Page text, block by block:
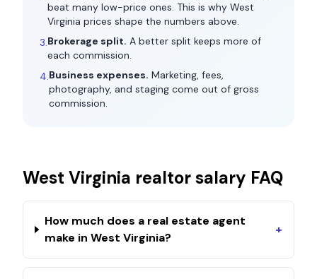
beat many low-price ones. This is why West
Virginia prices shape the numbers above.
3.Brokerage split. A better split keeps more of
each commission.
4.Business expenses. Marketing, fees,
photography, and staging come out of gross
commission.
West Virginia realtor salary FAQ
How much does a real estate agent
make in West Virginia?
+